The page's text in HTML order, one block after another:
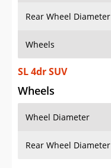
Rear Wheel Diameter
Wheels
SL 4dr SUV
Wheels
Wheel Diameter
Rear Wheel Diameter